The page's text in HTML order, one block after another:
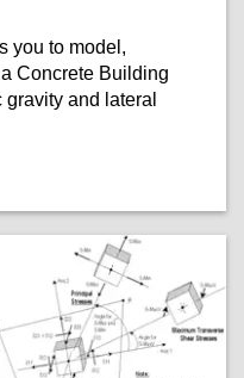
you to model,
Concrete Building
and lateral